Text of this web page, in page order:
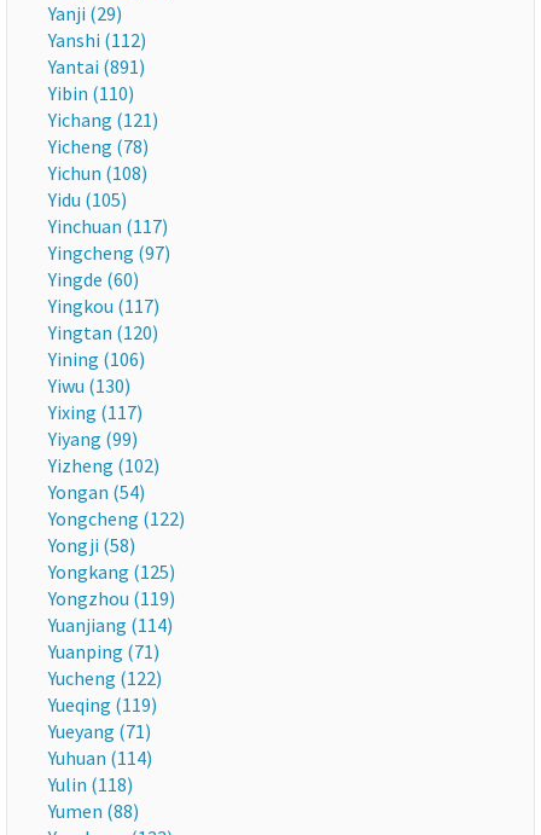
Yanji (29)
Yanshi (112)
Yantai (891)
Yibin (110)
Yichang (121)
Yicheng (78)
Yichun (108)
Yidu (105)
Yinchuan (117)
Yingcheng (97)
Yingde (60)
Yingkou (117)
Yingtan (120)
Yining (106)
Yiwu (130)
Yixing (117)
Yiyang (99)
Yizheng (102)
Yongan (54)
Yongcheng (122)
Yongji (58)
Yongkang (125)
Yongzhou (119)
Yuanjiang (114)
Yuanping (71)
Yucheng (122)
Yueqing (119)
Yueyang (71)
Yuhuan (114)
Yulin (118)
Yumen (88)